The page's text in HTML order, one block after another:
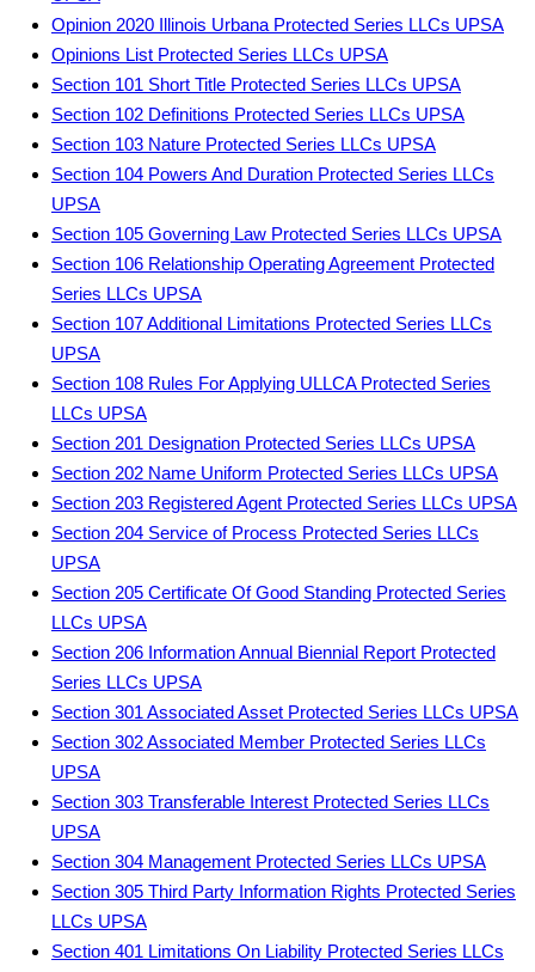
Opinion 2020 Illinois Urbana Protected Series LLCs UPSA
Opinions List Protected Series LLCs UPSA
Section 101 Short Title Protected Series LLCs UPSA
Section 102 Definitions Protected Series LLCs UPSA
Section 103 Nature Protected Series LLCs UPSA
Section 104 Powers And Duration Protected Series LLCs
UPSA
Section 105 Governing Law Protected Series LLCs UPSA
Section 106 Relationship Operating Agreement Protected
Series LLCs UPSA
Section 107 Additional Limitations Protected Series LLCs
UPSA
Section 108 Rules For Applying ULLCA Protected Series
LLCs UPSA
Section 201 Designation Protected Series LLCs UPSA
Section 202 Name Uniform Protected Series LLCs UPSA
Section 203 Registered Agent Protected Series LLCs UPSA
Section 204 Service of Process Protected Series LLCs
UPSA
Section 205 Certificate Of Good Standing Protected Series
LLCs UPSA
Section 206 Information Annual Biennial Report Protected
Series LLCs UPSA
Section 301 Associated Asset Protected Series LLCs UPSA
Section 302 Associated Member Protected Series LLCs
UPSA
Section 303 Transferable Interest Protected Series LLCs
UPSA
Section 304 Management Protected Series LLCs UPSA
Section 305 Third Party Information Rights Protected Series
LLCs UPSA
Section 401 Limitations On Liability Protected Series LLCs